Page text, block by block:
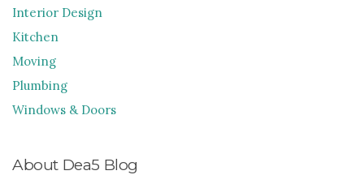
Interior Design
Kitchen
Moving
Plumbing
Windows & Doors
About Dea5 Blog